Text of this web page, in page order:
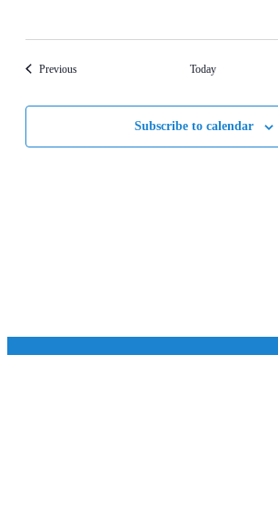
PreviousEvents Today
Subscribe to calendar